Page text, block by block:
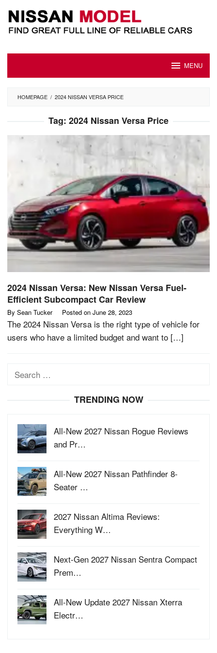
content
MENU
HOMEPAGE / 2024 NISSAN VERSA PRICE
Tag: 2024 Nissan Versa Price
2024 Nissan Versa: New Nissan Versa Fuel-
Efficient Subcompact Car Review
By Sean Tucker Posted on June 28, 2023
The 2024 Nissan Versa is the right type of vehicle for
users who have a limited budget and want to […]
Search
TRENDING NOW
All-New 2027 Nissan Rogue Reviews
and Pr…
All-New 2027 Nissan Pathfinder 8-
Seater …
2027 Nissan Altima Reviews:
Everything W…
Next-Gen 2027 Nissan Sentra Compact
Prem…
All-New Update 2027 Nissan Xterra
Electr…